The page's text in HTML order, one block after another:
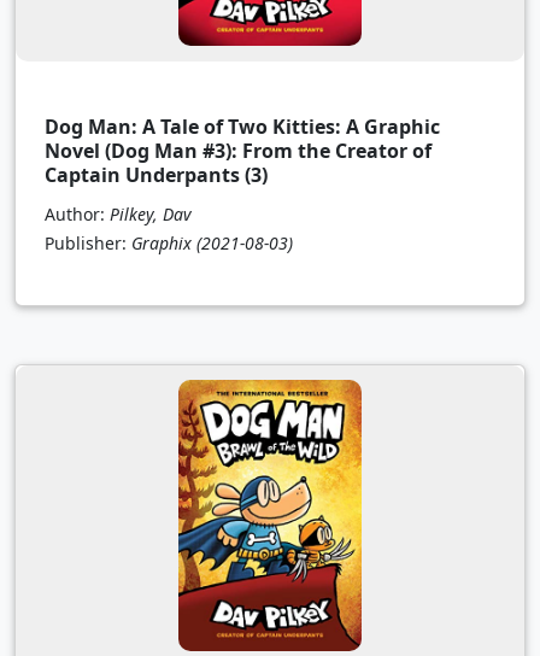
Dog Man: A Tale of Two Kitties: A Graphic
Novel (Dog Man #3): From the Creator of
Captain Underpants (3)
Author: Pilkey, Dav
Publisher: Graphix (2021-08-03)